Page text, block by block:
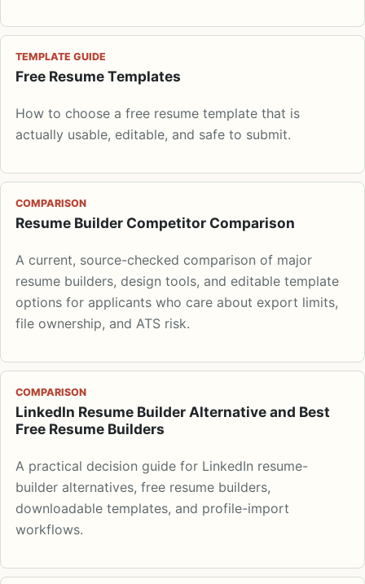
TEMPLATE GUIDE
Free Resume Templates
How to choose a free resume template that is
actually usable, editable, and safe to submit.
COMPARISON
Resume Builder Competitor Comparison
A current, source-checked comparison of major
resume builders, design tools, and editable template
options for applicants who care about export limits,
file ownership, and ATS risk.
COMPARISON
LinkedIn Resume Builder Alternative and Best
Free Resume Builders
A practical decision guide for LinkedIn resume-
builder alternatives, free resume builders,
downloadable templates, and profile-import
workflows.